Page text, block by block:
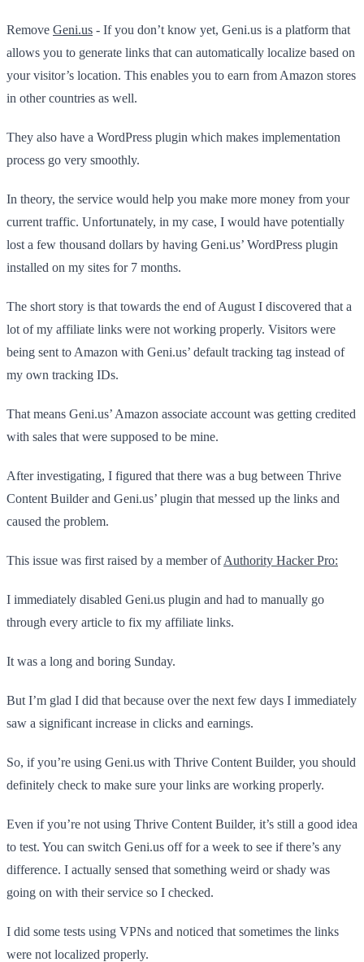
Remove Geni.us - If you don’t know yet, Geni.us is a platform that
allows you to generate links that can automatically localize based on
your visitor’s location. This enables you to earn from Amazon stores
in other countries as well.
They also have a WordPress plugin which makes implementation
process go very smoothly.
In theory, the service would help you make more money from your
current traffic. Unfortunately, in my case, I would have potentially
lost a few thousand dollars by having Geni.us’ WordPress plugin
installed on my sites for 7 months.
The short story is that towards the end of August I discovered that a
lot of my affiliate links were not working properly. Visitors were
being sent to Amazon with Geni.us’ default tracking tag instead of
my own tracking IDs.
That means Geni.us’ Amazon associate account was getting credited
with sales that were supposed to be mine.
After investigating, I figured that there was a bug between Thrive
Content Builder and Geni.us’ plugin that messed up the links and
caused the problem.
This issue was first ​raised by a member ofAuthority Hacker Pro:
I immediately disabled Geni.us plugin and had to manually go
through every article to fix my affiliate links.
It was a long and boring Sunday.
But I’m glad I did that because over the next few days I immediately
saw a significant increase in clicks and earnings.
So, if you’re using Geni.us with Thrive Content Builder, you should
definitely check to make sure your links are working properly.
Even if you’re not using Thrive Content Builder, it’s still a good idea
to test. You can switch Geni.us off for a week to see if there’s any
difference. I actually sensed that something weird or shady was
going on with their service so I checked.
I did some tests using VPNs and noticed that sometimes the links
were not localized properly.